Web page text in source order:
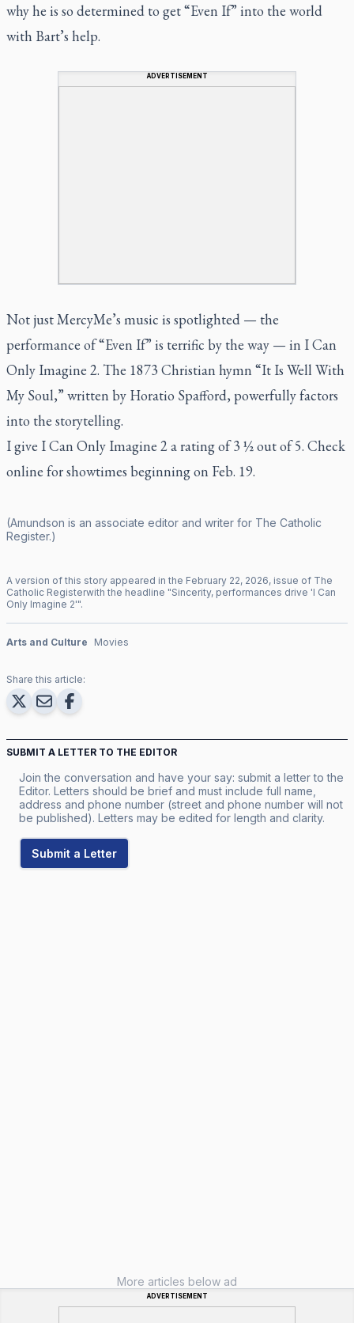
why he is so determined to get “Even If” into the world
with Bart’s help.
ADVERTISEMENT
Not just MercyMe’s music is spotlighted — the
performance of “Even If” is terrific by the way — in I Can
Only Imagine 2. The 1873 Christian hymn “It Is Well With
My Soul,” written by Horatio Spafford, powerfully factors
into the storytelling.
I give I Can Only Imagine 2a rating of 3 ½ out of 5. Check
online for showtimes beginning on Feb. 19.
(Amundson is an associate editor and writer for The Catholic
Register.)
A version of this story appeared in the February 22, 2026, issue of The
Catholic Registerwith the headline "Sincerity, performances drive 'I Can
Only Imagine 2'".
Arts and Culture Movies
Share this article:
SUBMIT A LETTER TO THE EDITOR
Join the conversation and have your say: submit a letter to the
Editor. Letters should be brief and must include full name,
address and phone number (street and phone number will not
be published). Letters may be edited for length and clarity.
Submit a Letter
More articles below ad
ADVERTISEMENT